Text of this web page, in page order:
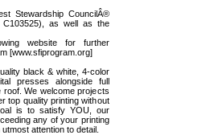
Stewardship CouncilÂ®
as well as the
website for further
[www.sfiprogram.org]
black & white, 4-color
presses alongside full
roof. We welcome projects
top quality printing without
is to satisfy YOU, our
any of your printing
attention to detail.